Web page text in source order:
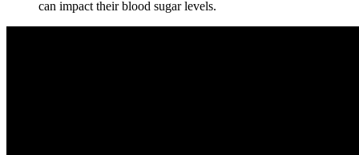
can impact their blood sugar levels.